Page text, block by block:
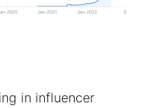
in influencer